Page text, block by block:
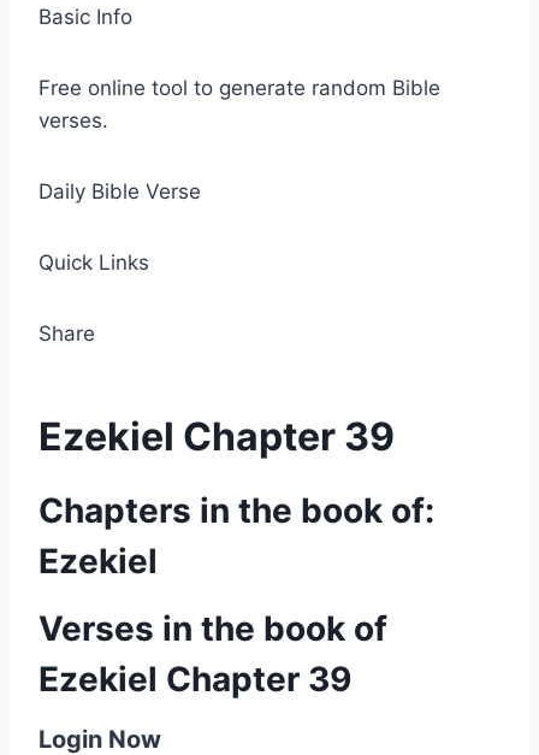
Basic Info
Free online tool to generate random Bible
verses.
Daily Bible Verse
Quick Links
Share
Ezekiel Chapter 39
Chapters in the book of:
Ezekiel
Verses in the book of
Ezekiel Chapter 39
Login Now